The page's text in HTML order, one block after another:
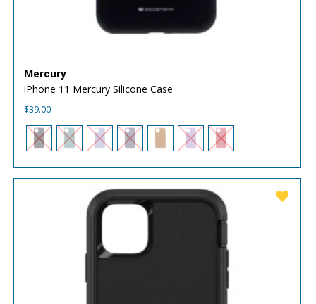
Mercury
iPhone 11 Mercury Silicone Case
$39.00